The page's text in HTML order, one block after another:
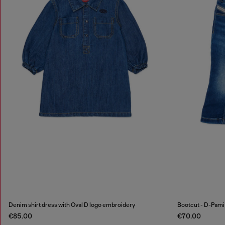
Denim shirt dress with Oval D logo embroidery
€85.00
Bootcut - D-
€70.00